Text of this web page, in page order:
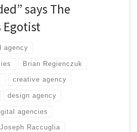
says The
Egotist
agency
Brian Regienczuk
creative agency
design agency
agencies
Joseph Raccuglia